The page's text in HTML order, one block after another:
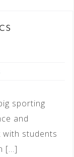
sporting
and
with students
[…]